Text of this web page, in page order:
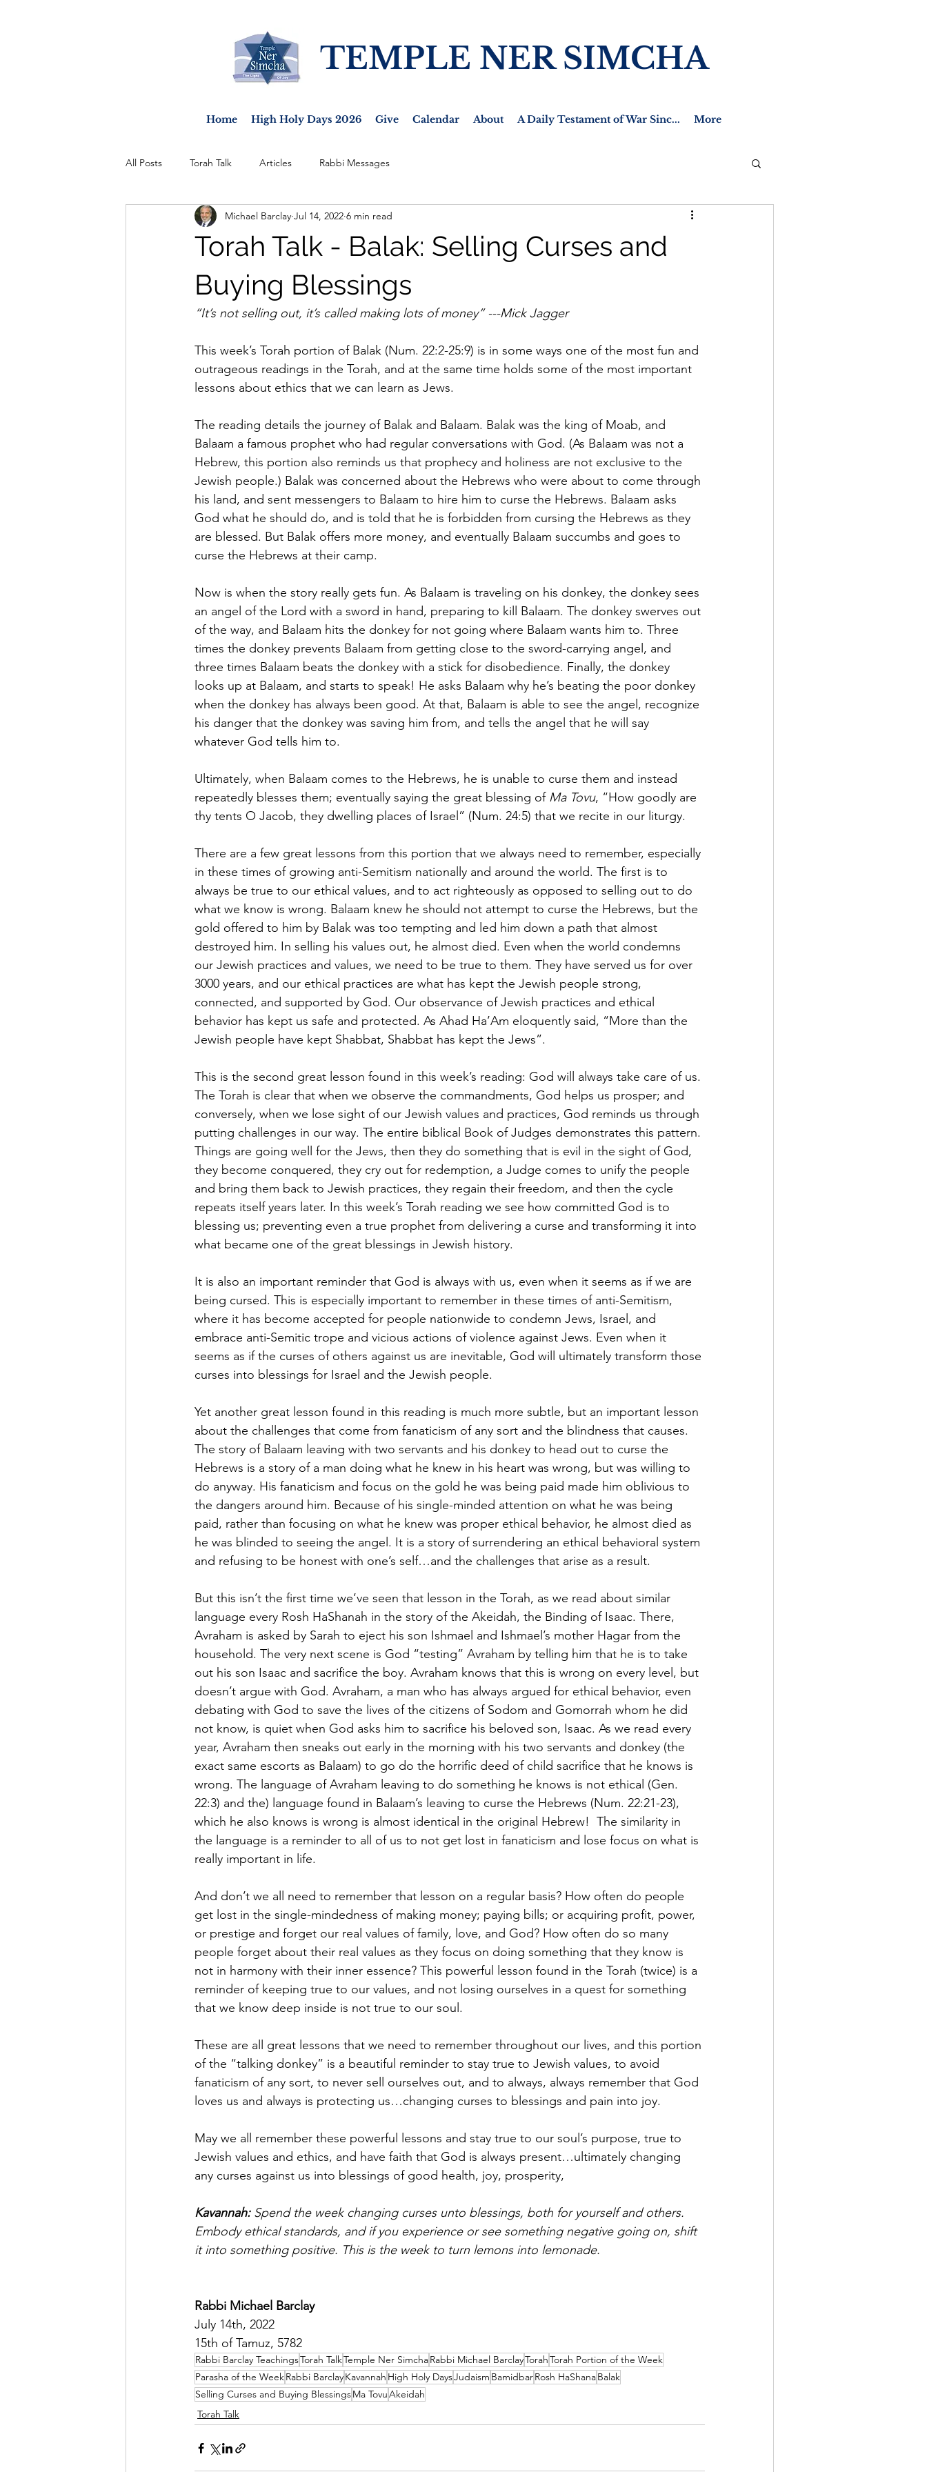
TEMPLE NER SIMCHA
Home High Holy Days 2026 Give Calendar About A Daily Testament of War Sinc... More
All Posts Torah Talk Articles Rabbi Messages
Torah Talk - Balak: Selling Curses and
Buying Blessings
Michael Barclay Jul 14, 2022 6 min read
“It’s not selling out, it’s called making lots of money” ---Mick Jagger
This week’s Torah portion of Balak (Num. 22:2-25:9) is in some ways one of the most fun and
outrageous readings in the Torah, and at the same time holds some of the most important
lessons about ethics that we can learn as Jews.
The reading details the journey of Balak and Balaam. Balak was the king of Moab, and
Balaam a famous prophet who had regular conversations with God. (As Balaam was not a
Hebrew, this portion also reminds us that prophecy and holiness are not exclusive to the
Jewish people.) Balak was concerned about the Hebrews who were about to come through
his land, and sent messengers to Balaam to hire him to curse the Hebrews. Balaam asks
God what he should do, and is told that he is forbidden from cursing the Hebrews as they
are blessed. But Balak offers more money, and eventually Balaam succumbs and goes to
curse the Hebrews at their camp.
Now is when the story really gets fun. As Balaam is traveling on his donkey, the donkey sees
an angel of the Lord with a sword in hand, preparing to kill Balaam. The donkey swerves out
of the way, and Balaam hits the donkey for not going where Balaam wants him to. Three
times the donkey prevents Balaam from getting close to the sword-carrying angel, and
three times Balaam beats the donkey with a stick for disobedience. Finally, the donkey
looks up at Balaam, and starts to speak! He asks Balaam why he’s beating the poor donkey
when the donkey has always been good. At that, Balaam is able to see the angel, recognize
his danger that the donkey was saving him from, and tells the angel that he will say
whatever God tells him to.
Ultimately, when Balaam comes to the Hebrews, he is unable to curse them and instead
repeatedly blesses them; eventually saying the great blessing of Ma Tovu, “How goodly are
thy tents O Jacob, they dwelling places of Israel” (Num. 24:5) that we recite in our liturgy.
There are a few great lessons from this portion that we always need to remember, especially
in these times of growing anti-Semitism nationally and around the world. The first is to
always be true to our ethical values, and to act righteously as opposed to selling out to do
what we know is wrong. Balaam knew he should not attempt to curse the Hebrews, but the
gold offered to him by Balak was too tempting and led him down a path that almost
destroyed him. In selling his values out, he almost died. Even when the world condemns
our Jewish practices and values, we need to be true to them. They have served us for over
3000 years, and our ethical practices are what has kept the Jewish people strong,
connected, and supported by God. Our observance of Jewish practices and ethical
behavior has kept us safe and protected. As Ahad Ha’Am eloquently said, “More than the
Jewish people have kept Shabbat, Shabbat has kept the Jews”.
This is the second great lesson found in this week’s reading: God will always take care of us.
The Torah is clear that when we observe the commandments, God helps us prosper; and
conversely, when we lose sight of our Jewish values and practices, God reminds us through
putting challenges in our way. The entire biblical Book of Judges demonstrates this pattern.
Things are going well for the Jews, then they do something that is evil in the sight of God,
they become conquered, they cry out for redemption, a Judge comes to unify the people
and bring them back to Jewish practices, they regain their freedom, and then the cycle
repeats itself years later. In this week’s Torah reading we see how committed God is to
blessing us; preventing even a true prophet from delivering a curse and transforming it into
what became one of the great blessings in Jewish history.
It is also an important reminder that God is always with us, even when it seems as if we are
being cursed. This is especially important to remember in these times of anti-Semitism,
where it has become accepted for people nationwide to condemn Jews, Israel, and
embrace anti-Semitic trope and vicious actions of violence against Jews. Even when it
seems as if the curses of others against us are inevitable, God will ultimately transform those
curses into blessings for Israel and the Jewish people.
Yet another great lesson found in this reading is much more subtle, but an important lesson
about the challenges that come from fanaticism of any sort and the blindness that causes.
The story of Balaam leaving with two servants and his donkey to head out to curse the
Hebrews is a story of a man doing what he knew in his heart was wrong, but was willing to
do anyway. His fanaticism and focus on the gold he was being paid made him oblivious to
the dangers around him. Because of his single-minded attention on what he was being
paid, rather than focusing on what he knew was proper ethical behavior, he almost died as
he was blinded to seeing the angel. It is a story of surrendering an ethical behavioral system
and refusing to be honest with one’s self…and the challenges that arise as a result.
But this isn’t the first time we’ve seen that lesson in the Torah, as we read about similar
language every Rosh HaShanah in the story of the Akeidah, the Binding of Isaac. There,
Avraham is asked by Sarah to eject his son Ishmael and Ishmael’s mother Hagar from the
household. The very next scene is God “testing” Avraham by telling him that he is to take
out his son Isaac and sacrifice the boy. Avraham knows that this is wrong on every level, but
doesn’t argue with God. Avraham, a man who has always argued for ethical behavior, even
debating with God to save the lives of the citizens of Sodom and Gomorrah whom he did
not know, is quiet when God asks him to sacrifice his beloved son, Isaac. As we read every
year, Avraham then sneaks out early in the morning with his two servants and donkey (the
exact same escorts as Balaam) to go do the horrific deed of child sacrifice that he knows is
wrong. The language of Avraham leaving to do something he knows is not ethical (Gen.
22:3) and the) language found in Balaam’s leaving to curse the Hebrews (Num. 22:21-23),
which he also knows is wrong is almost identical in the original Hebrew!  The similarity in
the language is a reminder to all of us to not get lost in fanaticism and lose focus on what is
really important in life.
And don’t we all need to remember that lesson on a regular basis? How often do people
get lost in the single-mindedness of making money; paying bills; or acquiring profit, power,
or prestige and forget our real values of family, love, and God? How often do so many
people forget about their real values as they focus on doing something that they know is
not in harmony with their inner essence? This powerful lesson found in the Torah (twice) is a
reminder of keeping true to our values, and not losing ourselves in a quest for something
that we know deep inside is not true to our soul.
These are all great lessons that we need to remember throughout our lives, and this portion
of the “talking donkey” is a beautiful reminder to stay true to Jewish values, to avoid
fanaticism of any sort, to never sell ourselves out, and to always, always remember that God
loves us and always is protecting us…changing curses to blessings and pain into joy.
May we all remember these powerful lessons and stay true to our soul’s purpose, true to
Jewish values and ethics, and have faith that God is always present…ultimately changing
any curses against us into blessings of good health, joy, prosperity,
Kavannah: Spend the week changing curses unto blessings, both for yourself and others.
Embody ethical standards, and if you experience or see something negative going on, shift
it into something positive. This is the week to turn lemons into lemonade.
Rabbi Michael Barclay
July 14th, 2022
15th of Tamuz, 5782
Rabbi Barclay TeachingsTorah TalkTemple Ner SimchaRabbi Michael BarclayTorahTorah Portion of the Week
Parasha of the WeekRabbi BarclayKavannah High Holy DaysJudaism BamidbarRosh HaShanaBalak
Selling Curses and Buying BlessingsMa TovuAkeidah
Torah Talk